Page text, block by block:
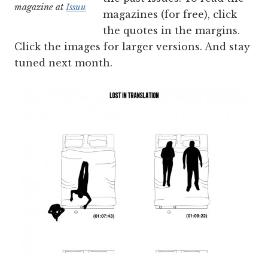
magazine atIssuu
magazines (for free), click
the quotes in the margins.
Click the images for larger versions. And stay
tuned next month.